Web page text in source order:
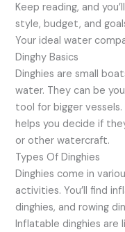
Keep reading, and
style, budget, and
Your ideal water
Dinghy Basics
Dinghies are small
water. They can be
tool for bigger
helps you decide if
or other watercraft.
Types Of Dinghies
Dinghies come in
activities. You’ll find
dinghies, and rowing
Inflatable dinghies are